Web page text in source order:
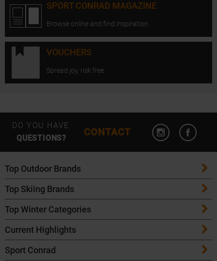
SPORT CONRAD MAGAZINE
Browse online and find inspiration.
VOUCHERS
Spread joy, risk free.
DO YOU HAVE
QUESTIONS?
CONTACT
Open
Top Outdoor Brands
Patagonia
Maloja
Salomon
Icebreaker
Top Skiing Brands
ATK Bindings
K2 Skis
Völkl Skis
Top Winter Categories
Skis
Skitouring Skis
Current Highlights
Maloja Bike Apparel
Sport Conrad